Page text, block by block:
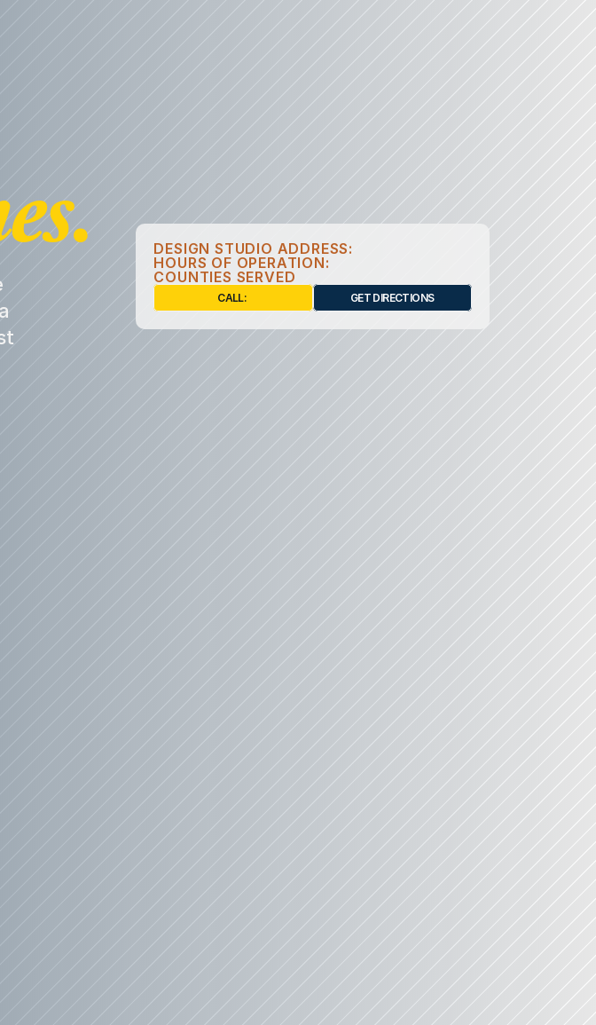
DESIGN STUDIO ADDRESS:
HOURS OF OPERATION:
COUNTIES SERVED
CALL: GET DIRECTIONS